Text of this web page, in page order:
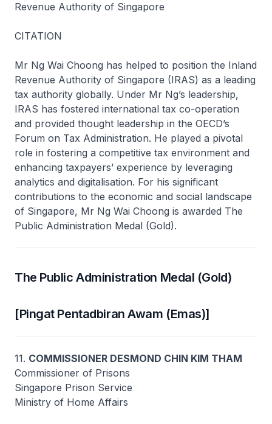
Revenue Authority of Singapore
CITATION
Mr Ng Wai Choong has helped to position the Inland
Revenue Authority of Singapore (IRAS) as a leading
tax authority globally. Under Mr Ng’s leadership,
IRAS has fostered international tax co-operation
and provided thought leadership in the OECD’s
Forum on Tax Administration. He played a pivotal
role in fostering a competitive tax environment and
enhancing taxpayers’ experience by leveraging
analytics and digitalisation. For his significant
contributions to the economic and social landscape
of Singapore, Mr Ng Wai Choong is awarded The
Public Administration Medal (Gold).
The Public Administration Medal (Gold)
[Pingat Pentadbiran Awam (Emas)]
11. COMMISSIONER DESMOND CHIN KIM THAM
Commissioner of Prisons
Singapore Prison Service
Ministry of Home Affairs